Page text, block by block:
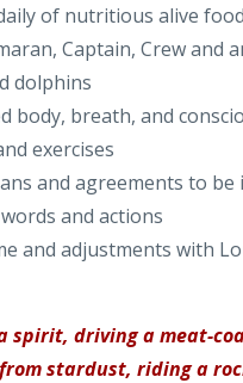
of nutritious alive food
Captain, Crew and
dolphins
body, breath, and
exercises
and agreements to be
and actions
and adjustments with
spirit, driving a meat-
stardust, riding a